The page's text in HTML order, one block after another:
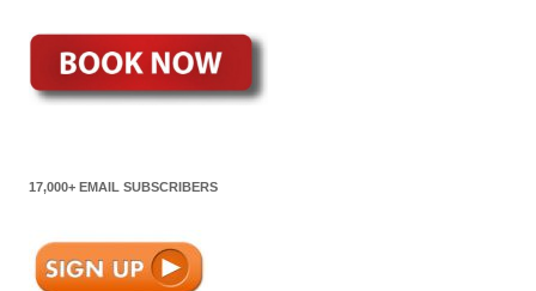
17,000+ EMAIL SUBSCRIBERS